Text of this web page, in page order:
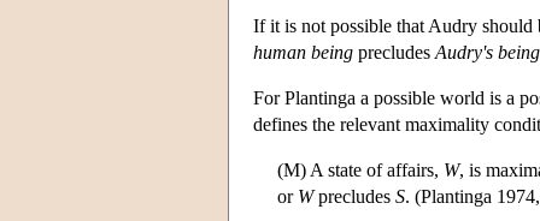
If it is not possible that Audry should
human being precludes Audry's
For Plantinga a possible world is a
defines the relevant maximality
(M) A state of affairs, W, is
or Wprecludes S. (Plantinga